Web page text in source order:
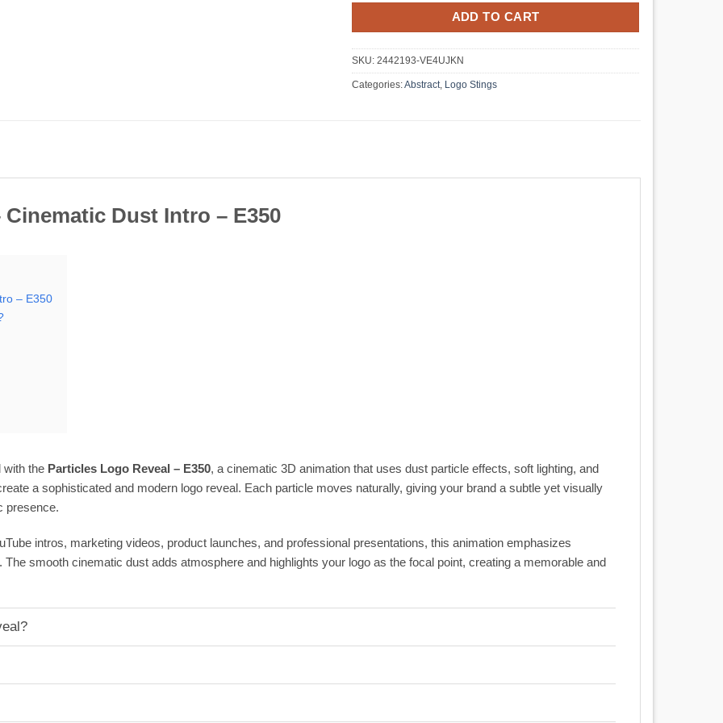
ADD TO CART
SKU: 2442193-VE4UJKN
Categories:Abstract, Logo Stings
Dust Intro – E350
– E350
with the Particles Logo Reveal – E350, a cinematic 3D animation that uses dust particle effects, soft lighting, and
a sophisticated and modern logo reveal. Each particle moves naturally, giving your brand a subtle yet visually
presence.
intros, marketing videos, product launches, and professional presentations, this animation emphasizes
smooth cinematic dust adds atmosphere and highlights your logo as the focal point, creating a memorable and